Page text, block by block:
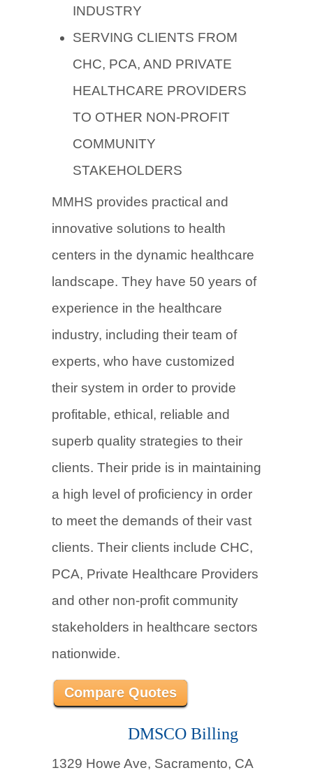
INDUSTRY
SERVING CLIENTS FROM
CHC, PCA, AND PRIVATE
HEALTHCARE PROVIDERS
TO OTHER NON-PROFIT
COMMUNITY
STAKEHOLDERS
MMHS provides practical and
innovative solutions to health
centers in the dynamic healthcare
landscape. They have 50 years of
experience in the healthcare
industry, including their team of
experts, who have customized
their system in order to provide
profitable, ethical, reliable and
superb quality strategies to their
clients. Their pride is in maintaining
a high level of proficiency in order
to meet the demands of their vast
clients. Their clients include CHC,
PCA, Private Healthcare Providers
and other non-profit community
stakeholders in healthcare sectors
nationwide.
Compare Quotes
DMSCO Billing
1329 Howe Ave, Sacramento, CA